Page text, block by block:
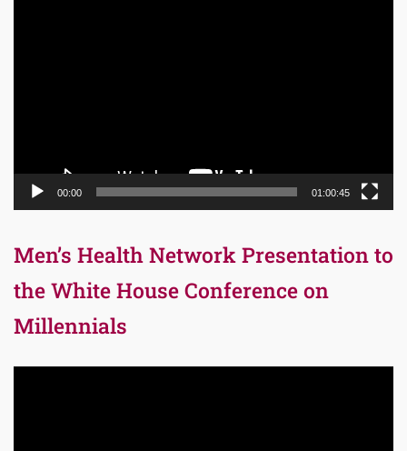
00:00 01:00:45
Men’s Health Network Presentation to
the White House Conference on
Millennials